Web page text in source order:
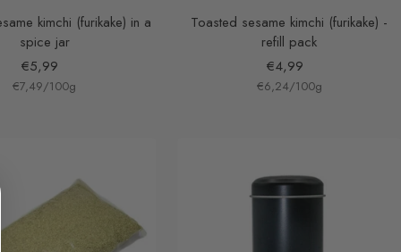
kimchi (furikake) in a
spice jar
Sale
price
€5,99
€7,49/100g
Toasted sesame kimchi (furikake) -
refill pack
Sale
price
€4,99
€6,24/100g